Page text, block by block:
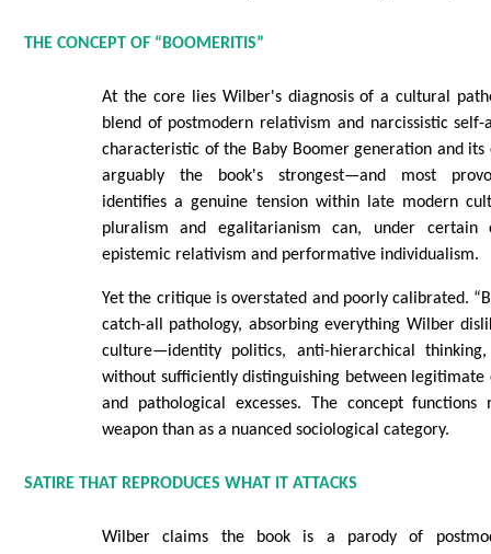
THE CONCEPT OF “BOOMERITIS”
At the core lies Wilber's diagnosis of a cultural
blend of postmodern relativism and narcissistic self-
characteristic of the Baby Boomer generation and its
arguably the book's strongest—and most
identifies a genuine tension within late modern
pluralism and egalitarianism can, under certain
epistemic relativism and performative individualism.
Yet the critique is overstated and poorly calibrated.
catch-all pathology, absorbing everything Wilber
culture—identity politics, anti-hierarchical
without sufficiently distinguishing between
and pathological excesses. The concept
weapon than as a nuanced sociological category.
SATIRE THAT REPRODUCES WHAT IT ATTACKS
Wilber claims the book is a parody of